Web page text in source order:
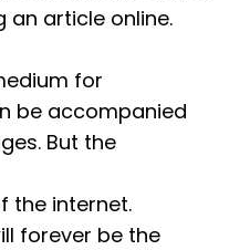
an article online.
for
be accompanied
But the
the internet.
forever be the